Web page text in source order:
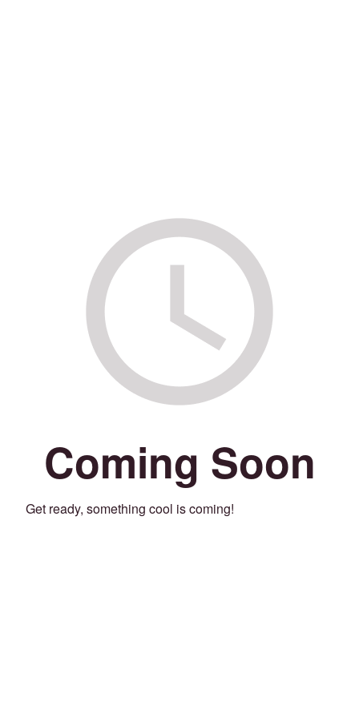
Coming Soon
Get ready, something cool is coming!